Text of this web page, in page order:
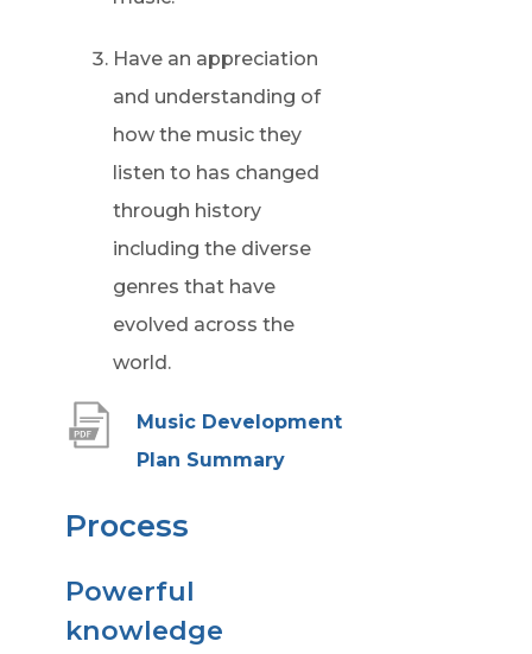
Have an appreciation
and understanding of
how the music they
listen to has changed
through history
including the diverse
genres that have
evolved across the
world.
Music Development
Plan Summary(
Process
Powerful
knowledge